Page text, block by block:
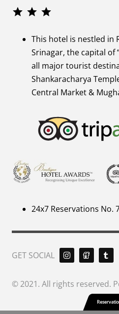
This hotel is nestled in
Srinagar, the capital of
all major tourist
Shankaracharya
Central Market &
24x7 Reservations No.
GET SOCIAL
© 2021. All rights reserved.